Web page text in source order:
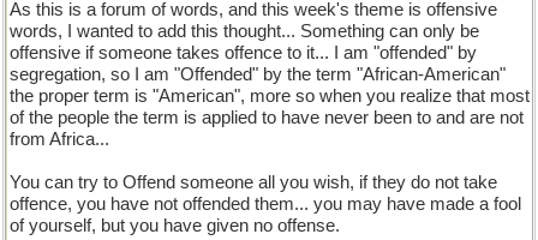
As this is a forum of words, and this week's theme is offensive
words, I wanted to add this thought... Something can only be
offensive if someone takes offence to it... I am "offended" by
segregation, so I am "Offended" by the term "African-American"
the proper term is "American", more so when you realize that most
of the people the term is applied to have never been to and are not
from Africa...
You can try to Offend someone all you wish, if they do not take
offence, you have not offended them... you may have made a fool
of yourself, but you have given no offense.